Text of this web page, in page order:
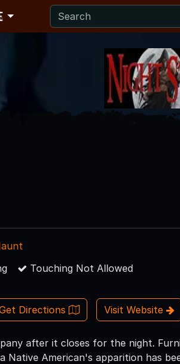
Touching Not Allowed
Directions Visit Website
after it closes for the night.
American's apparition has